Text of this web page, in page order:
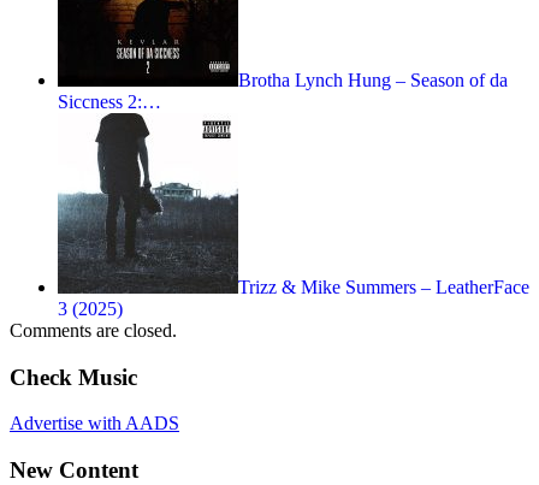
Brotha Lynch Hung – Season of da
Siccness 2:…
Trizz & Mike Summers – LeatherFace
3 (2025)
Comments are closed.
Check Music
Advertise with AADS
New Content